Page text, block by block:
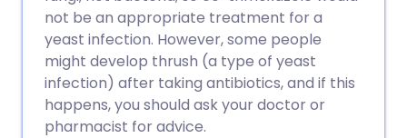
not be an appropriate treatment for a
yeast infection. However, some people
might develop thrush (a type of yeast
infection) after taking antibiotics, and if this
happens, you should ask your doctor or
pharmacist for advice.